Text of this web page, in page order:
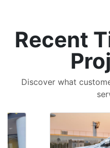
Recent
Discover what